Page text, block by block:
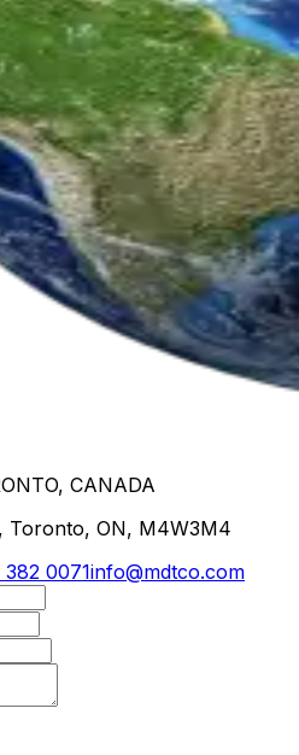
CANADA
Toronto, ON, M4W3M4
382 0071info@mdtco.com